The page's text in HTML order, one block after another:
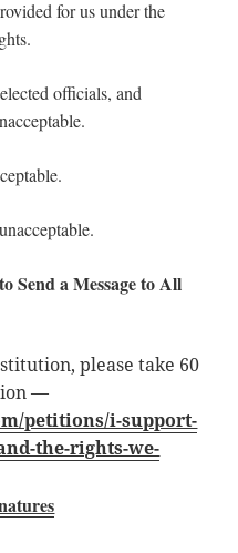
for us under the
officials, and
Send a Message to All
please take 60
—
petitions/i-support-
the-rights-we-